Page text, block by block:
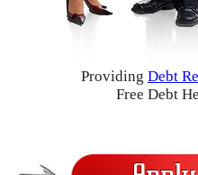
Providing Debt
Free Debt